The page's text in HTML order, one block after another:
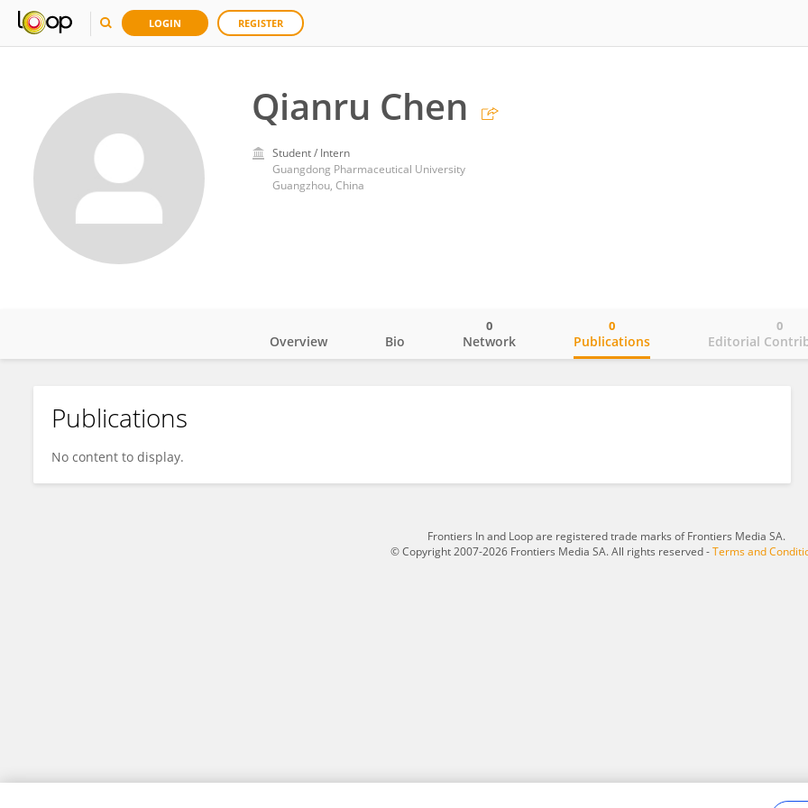
LOGIN REGISTER
Qianru Chen
Student / Intern
Guangdong Pharmaceutical University
Guangzhou, China
Qianru Chen
Overview Bio Network
0
Publications
0
Editorial
0
Publications
No content to display.
Frontiers In and Loop are registered trade marks of Frontiers Media SA.
© Copyright 2007-2026 Frontiers Media SA. All rights reserved -Terms and